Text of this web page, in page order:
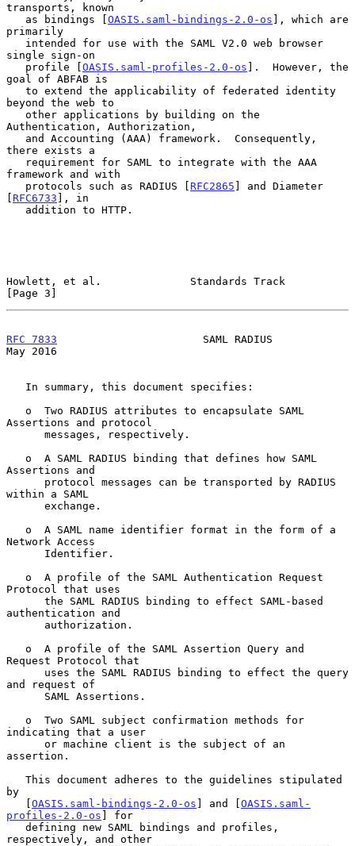
transports, known
   as bindings [
OASIS.saml-bindings-2.0-os ], which are
primarily
single sign-on
   profile [
OASIS.saml-profiles-2.0-os ].  However, the
goal of ABFAB is
beyond the web to
Authentication, Authorization,
there exists a
framework and with
   protocols such as RADIUS [
RFC2865 ] and Diameter
[ RFC6733 ], in
Howlett, et al.              Standards Track
[Page 3]
RFC 7833
                       SAML RADIUS
May 2016
Assertions and protocol
Assertions and
within a SAML
Network Access
Protocol that uses
authentication and
Request Protocol that
and request of
indicating that a user
assertion.
by
   [
OASIS.saml-bindings-2.0-os ] and [OASIS.saml-
profiles-2.0-os ] for
respectively, and other